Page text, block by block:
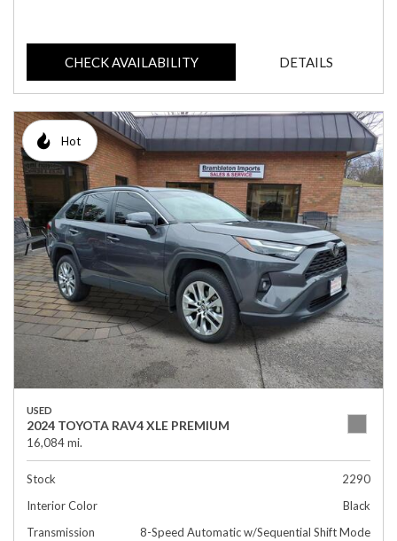
CHECK AVAILABILITY DETAILS
Hot
USED
2024 TOYOTA RAV4 XLE PREMIUM
16,084 mi.
Stock
2290
Interior Color
Black
Transmission
8-Speed Automatic w/Sequential Shift Mode